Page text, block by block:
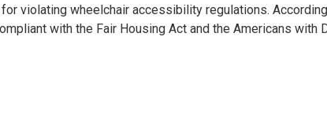
violating wheelchair accessibility regulations.
with the Fair Housing Act and the Americans with